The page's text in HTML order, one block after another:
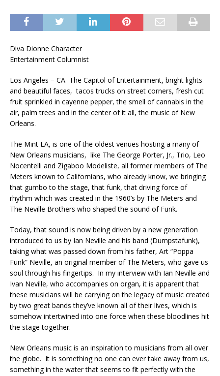
Diva Dionne Character
Entertainment Columnist
Los Angeles – CA The Capitol of Entertainment, bright lights
and beautiful faces, tacos trucks on street corners, fresh cut
fruit sprinkled in cayenne pepper, the smell of cannabis in the
air, palm trees and in the center of it all, the music of New
Orleans.
The Mint LA, is one of the oldest venues hosting a many of
New Orleans musicians, like The George Porter, Jr., Trio, Leo
Nocentelli and Zigaboo Modeliste, all former members of The
Meters known to Californians, who already know, we bringing
that gumbo to the stage, that funk, that driving force of
rhythm which was created in the 1960’s by The Meters and
The Neville Brothers who shaped the sound of Funk.
Today, that sound is now being driven by a new generation
introduced to us by Ian Neville and his band (Dumpstafunk),
taking what was passed down from his father, Art “Poppa
Funk” Neville, an original member of The Meters, who gave us
soul through his fingertips. In my interview with Ian Neville and
Ivan Neville, who accompanies on organ, it is apparent that
these musicians will be carrying on the legacy of music created
by two great bands they’ve known all of their lives, which is
somehow intertwined into one force when these bloodlines hit
the stage together.
New Orleans music is an inspiration to musicians from all over
the globe. It is something no one can ever take away from us,
something in the water that seems to fit perfectly with the